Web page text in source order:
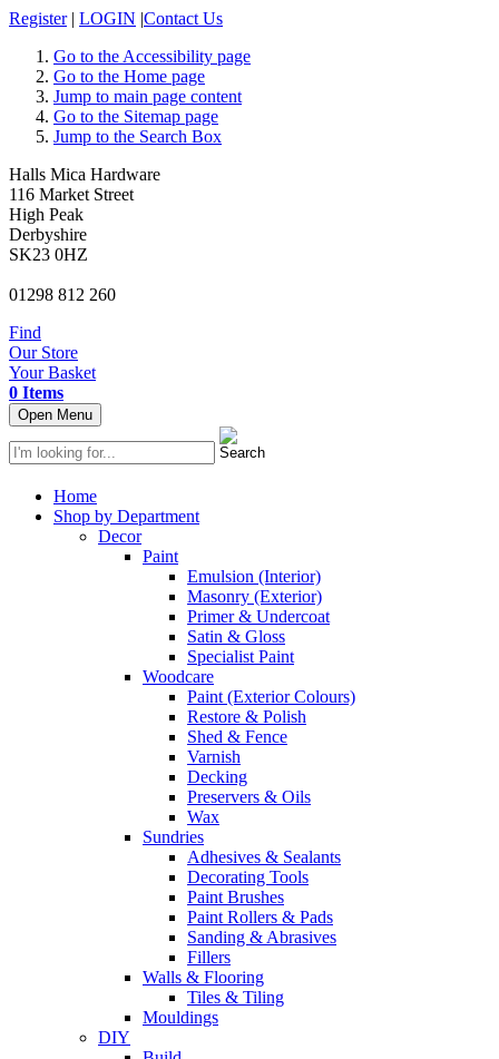
Register | LOGIN |Contact Us
Go to the Accessibility page
Go to the Home page
Jump to main page content
Go to the Sitemap page
Jump to the Search Box
Halls Mica Hardware
116 Market Street
High Peak
Derbyshire
SK23 0HZ
01298 812 260
Find
Our Store
Your Basket
0 Items
Open Menu
Home
Shop by Department
Decor
Paint
Emulsion (Interior)
Masonry (Exterior)
Primer & Undercoat
Satin & Gloss
Specialist Paint
Woodcare
Paint (Exterior Colours)
Restore & Polish
Shed & Fence
Varnish
Decking
Preservers & Oils
Wax
Sundries
Adhesives & Sealants
Decorating Tools
Paint Brushes
Paint Rollers & Pads
Sanding & Abrasives
Fillers
Walls & Flooring
Tiles & Tiling
Mouldings
DIY